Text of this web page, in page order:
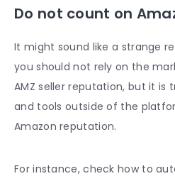
Do not count on
It might sound like a strange
you should not rely on the
AMZ seller reputation, but it is
and tools outside of the
Amazon reputation.
For instance, check how to